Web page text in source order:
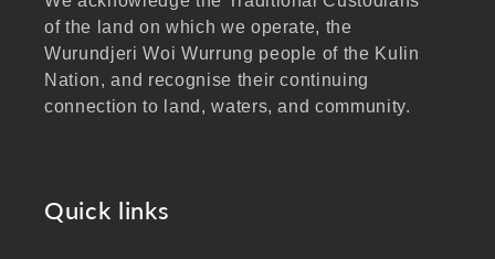
of the land on which we operate, the
Wurundjeri Woi Wurrung people of the Kulin
Nation, and recognise their continuing
connection to land, waters, and community.
Aboriginal and Torres Strait Islander peoples
Quick links